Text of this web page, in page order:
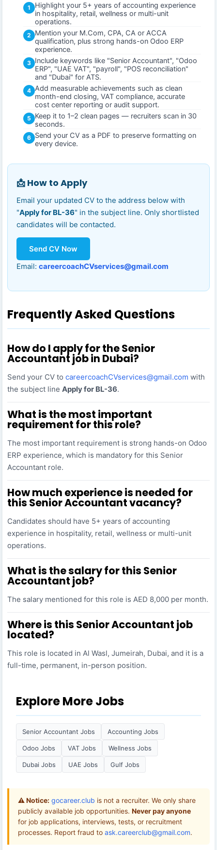
1
Highlight your 5+ years of accounting experience
in hospitality, retail, wellness or multi-unit
operations.
2
Mention your M.Com, CPA, CA or ACCA
qualification, plus strong hands-on Odoo ERP
experience.
3 Include keywords like "Senior Accountant", "Odoo
ERP", "UAE VAT", "payroll", "POS reconciliation"
and "Dubai" for ATS.
4 Add measurable achievements such as clean
month-end closing, VAT compliance, accurate
cost center reporting or audit support.
5
Keep it to 1–2 clean pages — recruiters scan in 30
seconds.
6 Send your CV as a PDF to preserve formatting on
every device.
📩 How to Apply
Email your updated CV to the address below with
"Apply for BL-36" in the subject line. Only shortlisted
candidates will be contacted.
Send CV Now
Email: careercoachCVservices@gmail.com
Frequently Asked Questions
How do I apply for the Senior
Accountant job in Dubai?
Send your CV to careercoachCVservices@gmail.com with
the subject line Apply for BL-36.
What is the most important
requirement for this role?
The most important requirement is strong hands-on Odoo
ERP experience, which is mandatory for this Senior
Accountant role.
How much experience is needed for
this Senior Accountant vacancy?
Candidates should have 5+ years of accounting
experience in hospitality, retail, wellness or multi-unit
operations.
What is the salary for this Senior
Accountant job?
The salary mentioned for this role is AED 8,000 per month.
Where is this Senior Accountant job
located?
This role is located in Al Wasl, Jumeirah, Dubai, and it is a
full-time, permanent, in-person position.
Explore More Jobs
Senior Accountant Jobs Accounting Jobs
Odoo Jobs VAT Jobs Wellness Jobs
Dubai Jobs UAE Jobs Gulf Jobs
⚠️ Notice: gocareer.club is not a recruiter. We only share
publicly available job opportunities. Never pay anyone
for job applications, interviews, tests, or recruitment
processes. Report fraud to ask.careerclub@gmail.com.